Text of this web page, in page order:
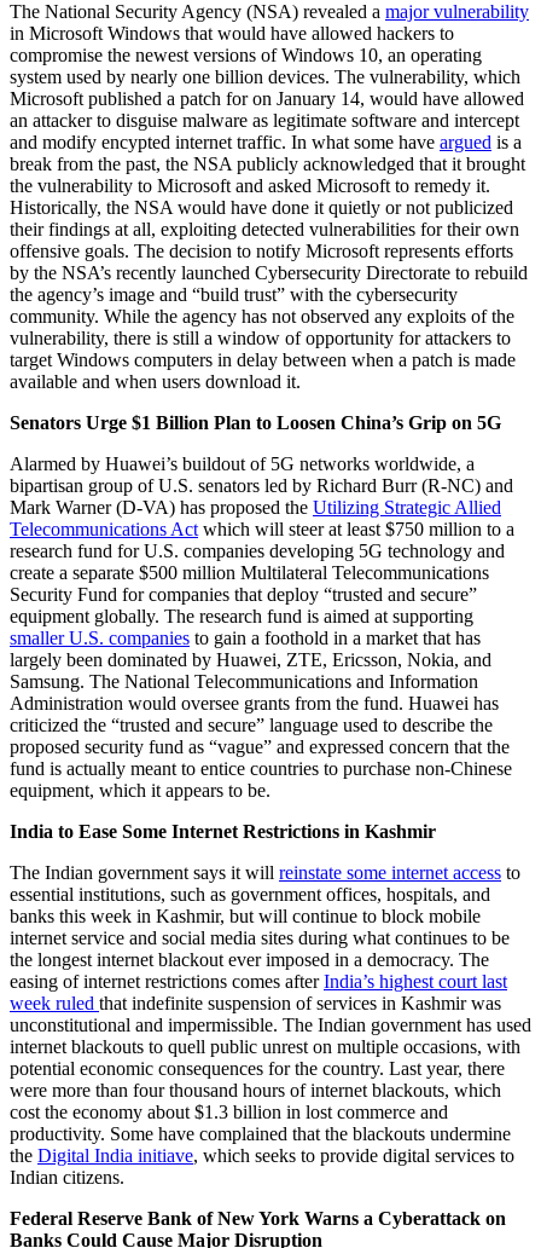
The National Security Agency (NSA) revealed a major vulnerability
in Microsoft Windows that would have allowed hackers to
compromise the newest versions of Windows 10, an operating
system used by nearly one billion devices. The vulnerability, which
Microsoft published a patch for on January 14, would have allowed
an attacker to disguise malware as legitimate software and intercept
and modify encypted internet traffic. In what some have argued is a
break from the past, the NSA publicly acknowledged that it brought
the vulnerability to Microsoft and asked Microsoft to remedy it.
Historically, the NSA would have done it quietly or not publicized
their findings at all, exploiting detected vulnerabilities for their own
offensive goals. The decision to notify Microsoft represents efforts
by the NSA’s recently launched Cybersecurity Directorate to rebuild
the agency’s image and “build trust” with the cybersecurity
community. While the agency has not observed any exploits of the
vulnerability, there is still a window of opportunity for attackers to
target Windows computers in delay between when a patch is made
available and when users download it.
Senators Urge $1 Billion Plan to Loosen China’s Grip on 5G
Alarmed by Huawei’s buildout of 5G networks worldwide, a
bipartisan group of U.S. senators led by Richard Burr (R-NC) and
Mark Warner (D-VA) has proposed the Utilizing Strategic Allied
Telecommunications Act which will steer at least $750 million to a
research fund for U.S. companies developing 5G technology and
create a separate $500 million Multilateral Telecommunications
Security Fund for companies that deploy “trusted and secure”
equipment globally. The research fund is aimed at supporting
smaller U.S. companies to gain a foothold in a market that has
largely been dominated by Huawei, ZTE, Ericsson, Nokia, and
Samsung. The National Telecommunications and Information
Administration would oversee grants from the fund. Huawei has
criticized the “trusted and secure” language used to describe the
proposed security fund as “vague” and expressed concern that the
fund is actually meant to entice countries to purchase non-Chinese
equipment, which it appears to be.
India to Ease Some Internet Restrictions in Kashmir
The Indian government says it will reinstate some internet access to
essential institutions, such as government offices, hospitals, and
banks this week in Kashmir, but will continue to block mobile
internet service and social media sites during what continues to be
the longest internet blackout ever imposed in a democracy. The
easing of internet restrictions comes afterIndia’s highest court last
week ruled that indefinite suspension of services in Kashmir was
unconstitutional and impermissible. The Indian government has used
internet blackouts to quell public unrest on multiple occasions, with
potential economic consequences for the country. Last year, there
were more than four thousand hours of internet blackouts, which
cost the economy about $1.3 billion in lost commerce and
productivity. Some have complained that the blackouts undermine
the Digital India initiave, which seeks to provide digital services to
Indian citizens.
Federal Reserve Bank of New York Warns a Cyberattack on
Banks Could Cause Major Disruption